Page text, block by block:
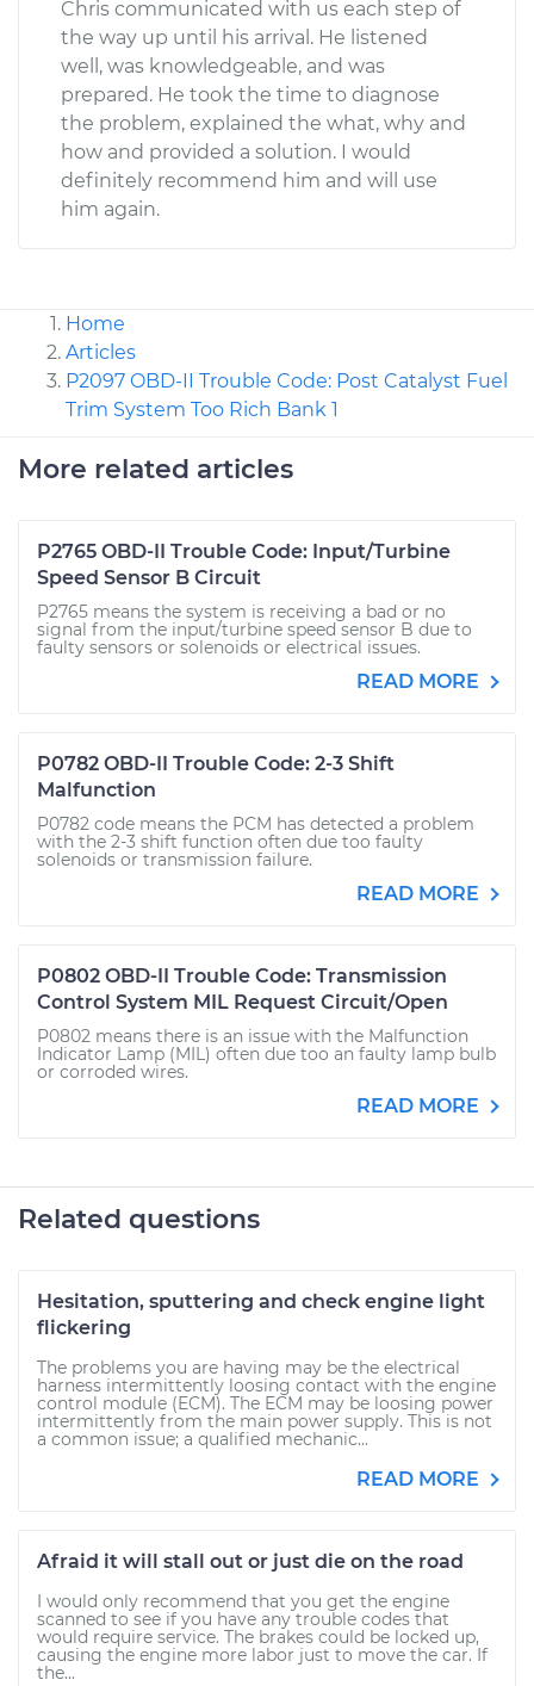
Chris communicated with us each step of
the way up until his arrival. He listened
well, was knowledgeable, and was
prepared. He took the time to diagnose
the problem, explained the what, why and
how and provided a solution. I would
definitely recommend him and will use
him again.
Home
Articles
P2097 OBD-II Trouble Code: Post Catalyst Fuel
Trim System Too Rich Bank 1
More related articles
P2765 OBD-II Trouble Code: Input/Turbine
Speed Sensor B Circuit
P2765 means the system is receiving a bad or no
signal from the input/turbine speed sensor B due to
faulty sensors or solenoids or electrical issues.
READ MORE
P0782 OBD-II Trouble Code: 2-3 Shift
Malfunction
P0782 code means the PCM has detected a problem
with the 2-3 shift function often due too faulty
solenoids or transmission failure.
READ MORE
P0802 OBD-II Trouble Code: Transmission
Control System MIL Request Circuit/Open
P0802 means there is an issue with the Malfunction
Indicator Lamp (MIL) often due too an faulty lamp bulb
or corroded wires.
READ MORE
Related questions
Hesitation, sputtering and check engine light
flickering
The problems you are having may be the electrical
harness intermittently loosing contact with the engine
control module (ECM). The ECM may be loosing power
intermittently from the main power supply. This is not
a common issue; a qualified mechanic...
READ MORE
Afraid it will stall out or just die on the road
I would only recommend that you get the engine
scanned to see if you have any trouble codes that
would require service. The brakes could be locked up,
causing the engine more labor just to move the car. If
the...